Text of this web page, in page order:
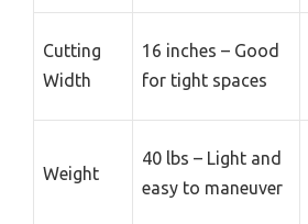
Cutting
Width
16 inches – Good
for tight spaces
Weight
40 lbs – Light and
easy to maneuver